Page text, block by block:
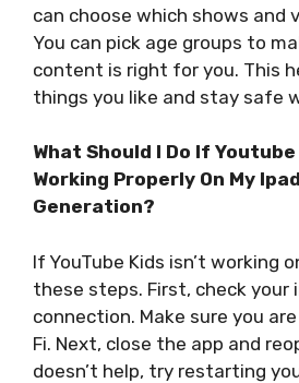
can choose which shows and
You can pick age groups to
content is right for you. This
things you like and stay safe
What Should I Do If
Working Properly On My
Generation?
If YouTube Kids isn’t working
these steps. First, check your
connection. Make sure you
Fi. Next, close the app and
doesn’t help, try restarting